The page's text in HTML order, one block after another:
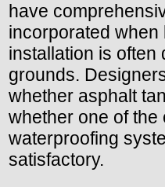
have
incorporated
installation is often
grounds.
whether asphalt
whether one of
waterproofing
satisfactory.